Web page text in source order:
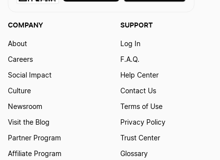
COMPANY
About
Careers
Social Impact
Culture
Newsroom
Visit the Blog
Partner Program
Affiliate Program
SUPPORT
Log In
F.A.Q.
Help Center
Contact Us
Terms of Use
Privacy Policy
Trust Center
Glossary